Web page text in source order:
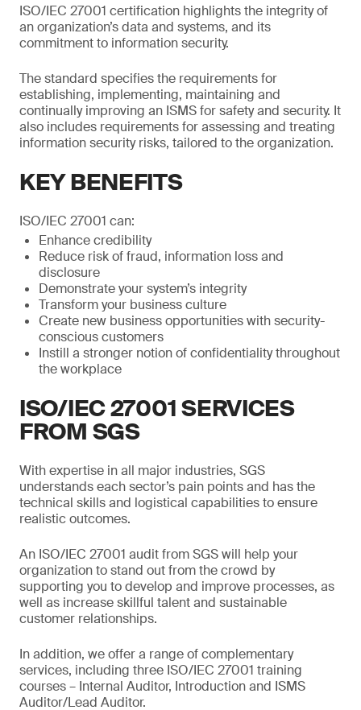
ISO/IEC 27001 certification highlights the integrity of
an organization’s data and systems, and its
commitment to information security.
The standard specifies the requirements for
establishing, implementing, maintaining and
continually improving an ISMS for safety and security. It
also includes requirements for assessing and treating
information security risks, tailored to the organization.
KEY BENEFITS
ISO/IEC 27001 can:
Enhance credibility
Reduce risk of fraud, information loss and
disclosure
Demonstrate your system’s integrity
Transform your business culture
Create new business opportunities with security-
conscious customers
Instill a stronger notion of confidentiality throughout
the workplace
ISO/IEC 27001 SERVICES
FROM SGS
With expertise in all major industries, SGS
understands each sector’s pain points and has the
technical skills and logistical capabilities to ensure
realistic outcomes.
An ISO/IEC 27001 audit from SGS will help your
organization to stand out from the crowd by
supporting you to develop and improve processes, as
well as increase skillful talent and sustainable
customer relationships.
In addition, we offer a range of complementary
services, including three ISO/IEC 27001 training
courses – Internal Auditor, Introduction and ISMS
Auditor/Lead Auditor.